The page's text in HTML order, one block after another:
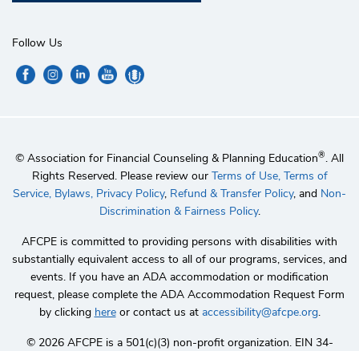
Follow Us
© Association for Financial Counseling & Planning Education®. All
Rights Reserved. Please review our Terms of Use, Terms of
Service, Bylaws, Privacy Policy, Refund & Transfer Policy, and Non-
Discrimination & Fairness Policy.
AFCPE is committed to providing persons with disabilities with
substantially equivalent access to all of our programs, services, and
events. If you have an ADA accommodation or modification
request, please complete the ADA Accommodation Request Form
by clicking hereor contact us at accessibility@afcpe.org.
©️ 2026 AFCPE is a 501(c)(3) non-profit organization. EIN 34-